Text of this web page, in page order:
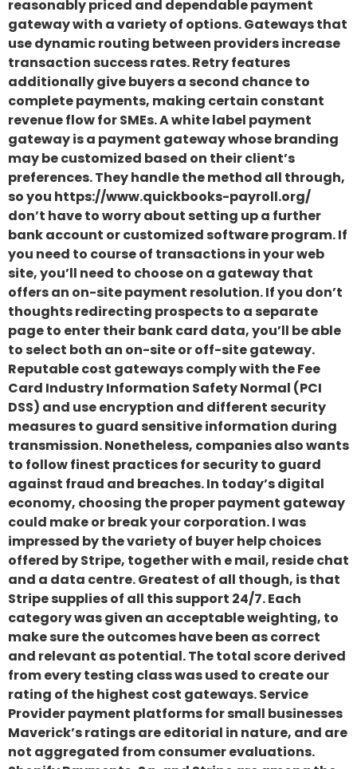
reasonably priced and dependable payment
gateway with a variety of options. Gateways that
use dynamic routing between providers increase
transaction success rates. Retry features
additionally give buyers a second chance to
complete payments, making certain constant
revenue flow for SMEs. A white label payment
gateway is a payment gateway whose branding
may be customized based on their client’s
preferences. They handle the method all through,
so you https://www.quickbooks-payroll.org/
don’t have to worry about setting up a further
bank account or customized software program. If
you need to course of transactions in your web
site, you’ll need to choose on a gateway that
offers an on-site payment resolution. If you don’t
thoughts redirecting prospects to a separate
page to enter their bank card data, you’ll be able
to select both an on-site or off-site gateway.
Reputable cost gateways comply with the Fee
Card Industry Information Safety Normal (PCI
DSS) and use encryption and different security
measures to guard sensitive information during
transmission. Nonetheless, companies also wants
to follow finest practices for security to guard
against fraud and breaches. In today’s digital
economy, choosing the proper payment gateway
could make or break your corporation. I was
impressed by the variety of buyer help choices
offered by Stripe, together with e mail, reside chat
and a data centre. Greatest of all though, is that
Stripe supplies of all this support 24/7. Each
category was given an acceptable weighting, to
make sure the outcomes have been as correct
and relevant as potential. The total score derived
from every testing class was used to create our
rating of the highest cost gateways. Service
Provider payment platforms for small businesses
Maverick’s ratings are editorial in nature, and are
not aggregated from consumer evaluations.